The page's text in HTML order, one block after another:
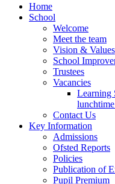
Home
School
Welcome
Meet the team
Vision & Values
School
Trustees
Vacancies
Learning
Contact Us
Key Information
Admissions
Ofsted Reports
Policies
Publication of
Pupil Premium